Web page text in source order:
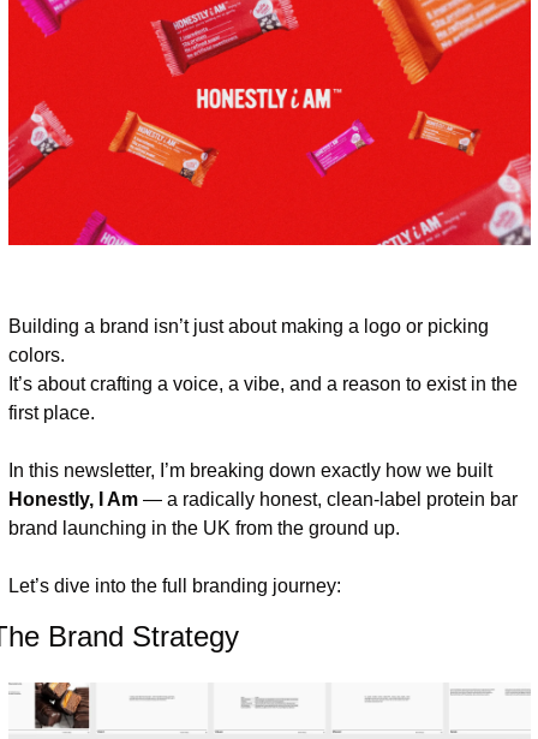
Building a brand isn’t just about making a logo or picking
colors.
It’s about crafting a voice, a vibe, and a reason to exist in the
first place.
In this newsletter, I’m breaking down exactly how we built
Honestly, I Am — a radically honest, clean-label protein bar
brand launching in the UK from the ground up.
Let’s dive into the full branding journey:
Brand Strategy